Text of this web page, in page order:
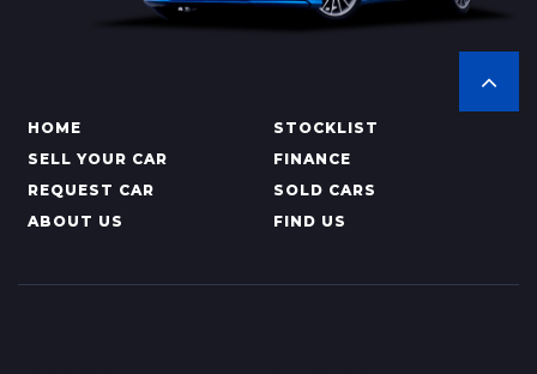
HOME
STOCKLIST
SELL YOUR CAR
FINANCE
REQUEST CAR
SOLD CARS
ABOUT US
FIND US